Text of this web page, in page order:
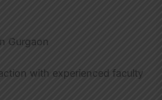
Gurgaon
with experienced faculty